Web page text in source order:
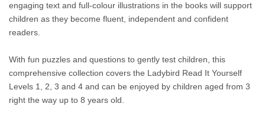
engaging text and full-colour illustrations in the books will support
children as they become fluent, independent and confident
readers.
With fun puzzles and questions to gently test children, this
comprehensive collection covers the Ladybird Read It Yourself
Levels 1, 2, 3 and 4 and can be enjoyed by children aged from 3
right the way up to 8 years old.